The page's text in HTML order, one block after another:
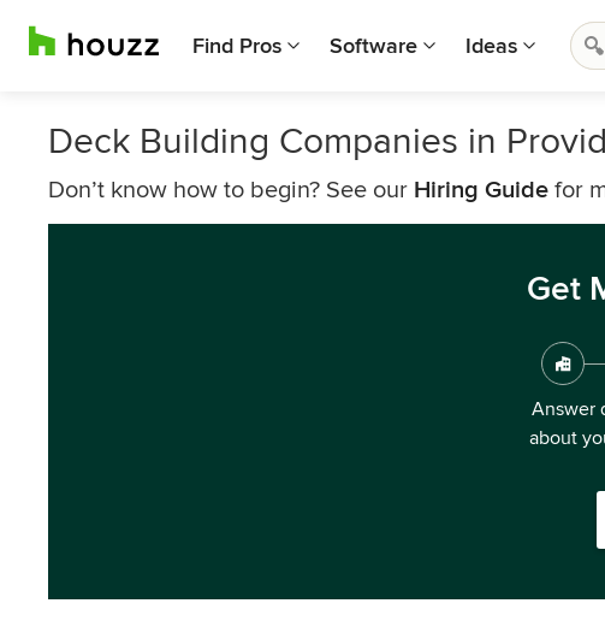
Find Pros Software Ideas
Deck Building Companies in
Don’t know how to begin? See our Hiring Guide for
Get
Answer
about